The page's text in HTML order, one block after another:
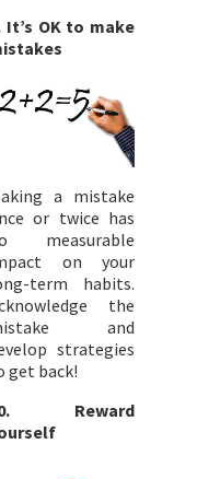
It’s OK to make
a mistake
or twice has
measurable
on your
term habits.
the
and
strategies
get back!
Reward